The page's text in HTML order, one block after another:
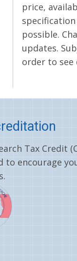
price,
possible.
updates.
order to
Tax Credit
to encourage